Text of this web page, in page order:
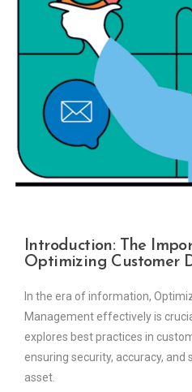
Introduction: The
Optimizing Customer
In the era of information,
Management effectively is
explores best practices in
ensuring security, accuracy,
asset.